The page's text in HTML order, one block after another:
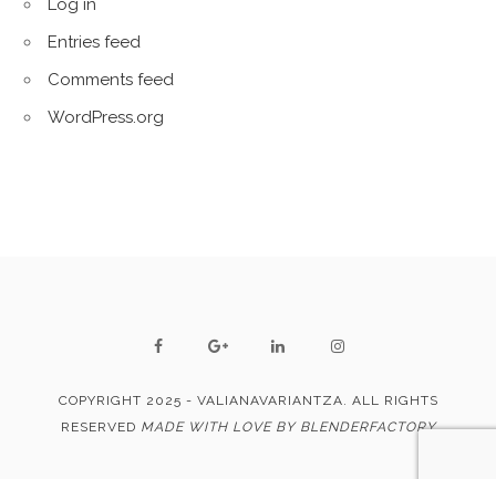
Entries feed
Comments feed
WordPress.org
COPYRIGHT 2025 - VALIANAVARIANTZA. ALL RIGHTS
RESERVED MADE WITH LOVE BY BLENDERFACTORY